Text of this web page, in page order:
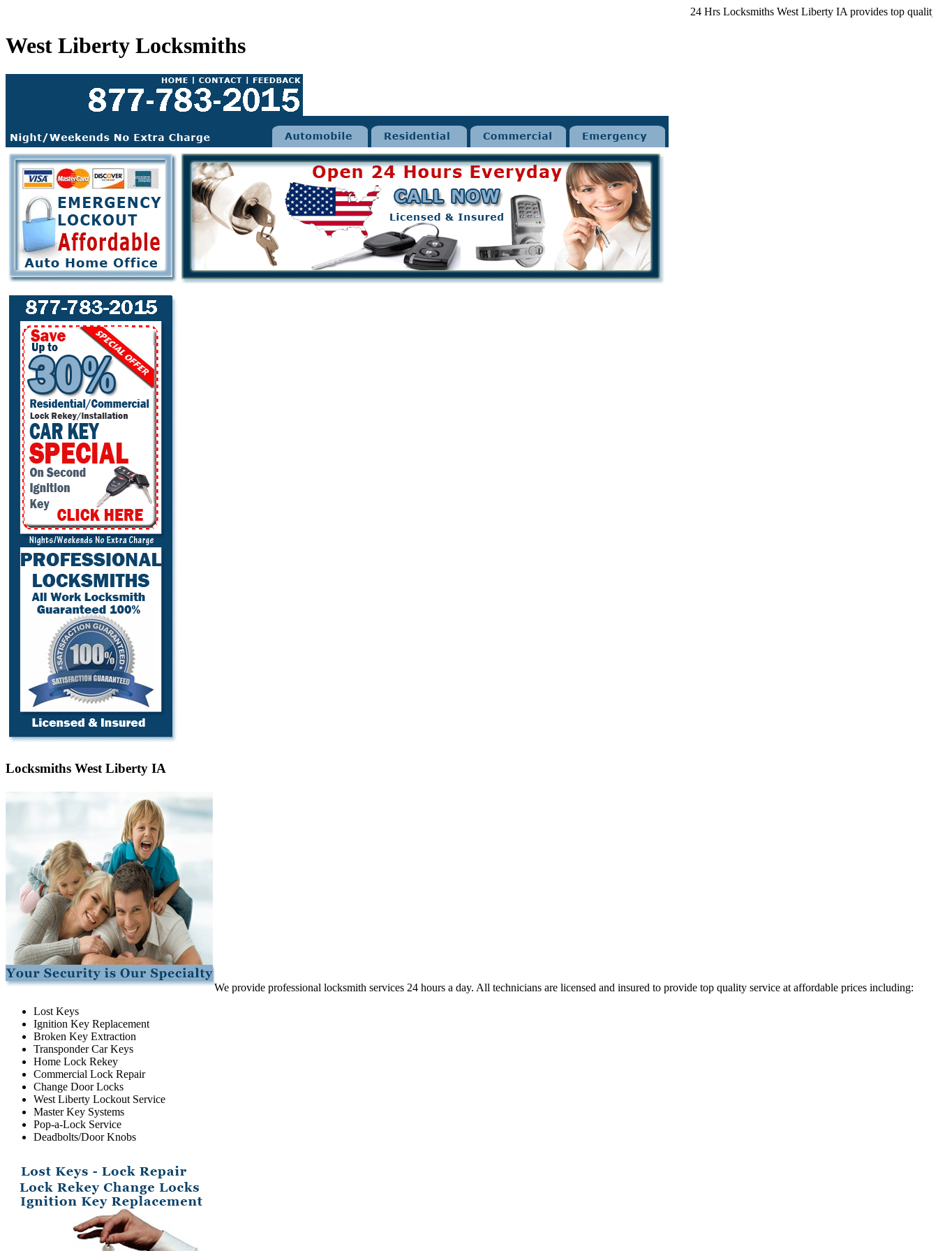
24 Hrs Locksmiths West Liberty IA provides top quality
West Liberty Locksmiths
Locksmiths West Liberty IA
We provide professional locksmith services 24 hours a day. All technicians are licensed and insured to provide top quality service at affordable prices including:
Lost Keys
Ignition Key Replacement
Broken Key Extraction
Transponder Car Keys
Home Lock Rekey
Commercial Lock Repair
Change Door Locks
West Liberty Lockout Service
Master Key Systems
Pop-a-Lock Service
Deadbolts/Door Knobs